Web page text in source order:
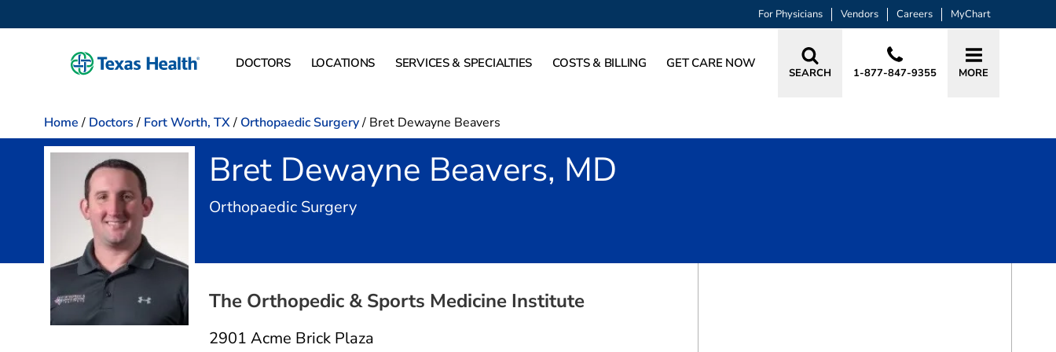
For Physicians Vendors Careers MyChart
DOCTORS LOCATIONS SERVICES & SPECIALTIES COSTS & BILLING GET CARE NOW
SEARCH 1-877-847-9355 MORE
Home / Doctors / Fort Worth, TX/ Orthopaedic Surgery/ Bret Dewayne Beavers
Bret Dewayne Beavers, MD
Orthopaedic Surgeryin Fort Worth, TX
The Orthopedic & Sports Medicine Institute
2901 Acme Brick Plaza